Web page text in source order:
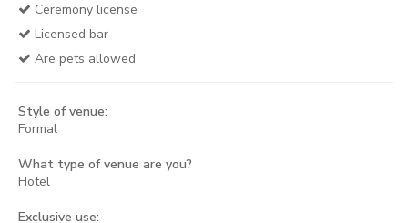
Ceremony license
Licensed bar
Are pets allowed
Style of venue:
Formal
What type of venue are you?
Hotel
Exclusive use: